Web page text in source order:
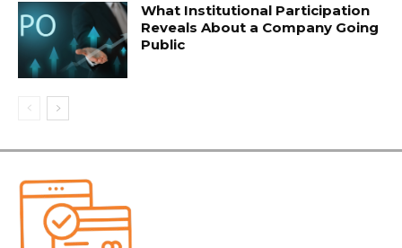
What Institutional Participation
Reveals About a Company Going
Public